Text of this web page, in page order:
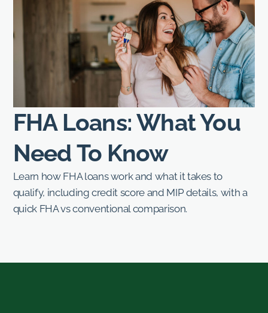
FHA Loans: What You
Need To Know
Learn how FHA loans work and what it takes to
qualify, including credit score and MIP details, with a
quick FHA vs conventional comparison.